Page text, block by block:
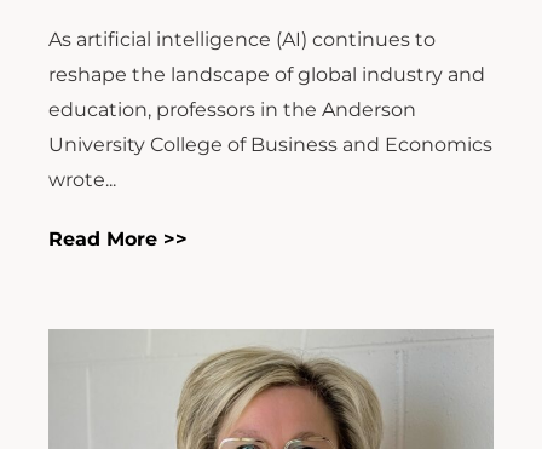
As artificial intelligence (AI) continues to
reshape the landscape of global industry and
education, professors in the Anderson
University College of Business and Economics
wrote...
Read More >>